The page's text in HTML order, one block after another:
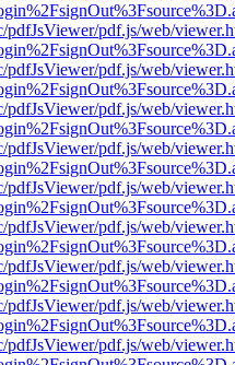
pdfJsViewer/pdf.js/web/
pdfJsViewer/pdf.js/web/
pdfJsViewer/pdf.js/web/
pdfJsViewer/pdf.js/web/
pdfJsViewer/pdf.js/web/
pdfJsViewer/pdf.js/web/
pdfJsViewer/pdf.js/web/
pdfJsViewer/pdf.js/web/
pdfJsViewer/pdf.js/web/